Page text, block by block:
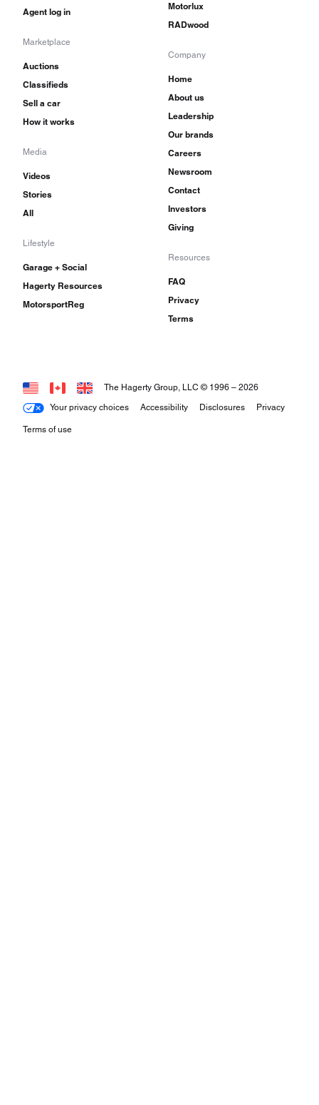
Agent log in
Marketplace
Auctions
Classifieds
Sell a car
How it works
Media
Videos
Stories
All
Lifestyle
Garage + Social
Hagerty Resources
MotorsportReg
Motorlux
RADwood
Company
Home
About us
Leadership
Our brands
Careers
Newsroom
Contact
Investors
Giving
Resources
FAQ
Privacy
Terms
Your privacy choices Accessibility Disclosures Privacy
Terms of use
The Hagerty Group, LLC © 1996 – 2026